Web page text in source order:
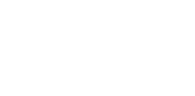
helps inform